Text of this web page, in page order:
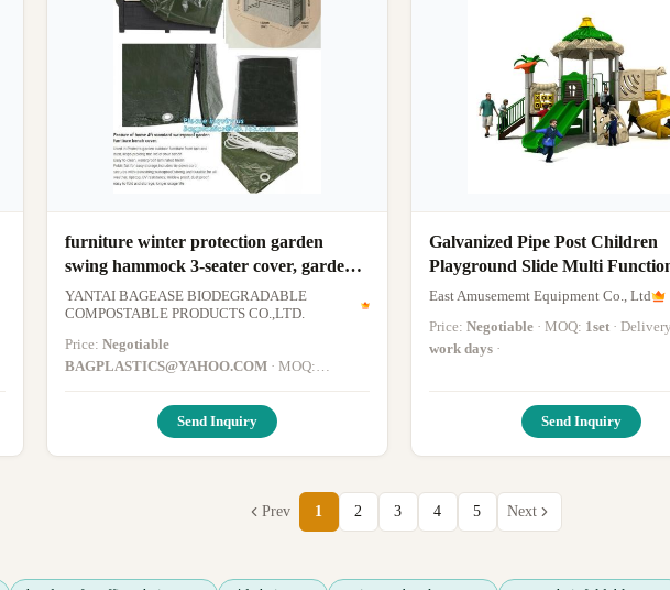
furniture winter protection garden
swing hammock 3-seater cover, garden
funiture bench cover, swinging
hammock cover bag
YANTAI BAGEASE BIODEGRADABLE
COMPOSTABLE PRODUCTS CO.,LTD.
Price: Negotiable
BAGPLASTICS@YAHOO.COM
· MOQ:
1000pieces Skype: mydearneil
· Delivery Time:
Send Inquiry
Galvanized Pipe Post Children
Playground Slide Multi
Garden Swing
East Amusememt Equipment Co., Ltd
Price: Negotiable · MOQ: 1set ·
work days ·
Send Inquiry
Prev 1 2 3 4 5 Next